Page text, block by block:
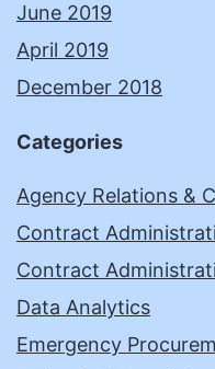
June 2019
April 2019
December 2018
Categories
Agency Relations &
Contract
Contract
Data Analytics
Emergency